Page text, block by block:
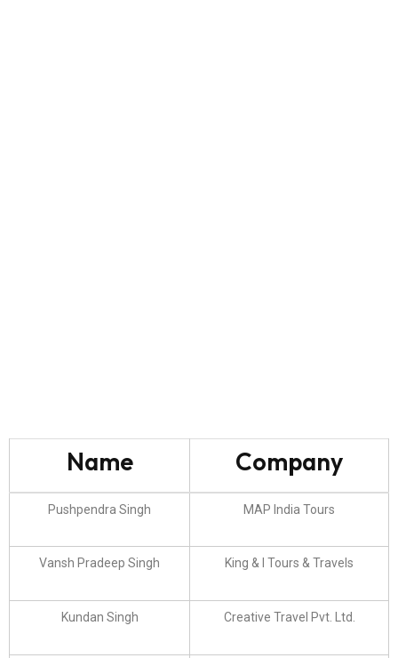
Name Company
Pushpendra Singh MAP India Tours
Vansh Pradeep Singh King & I Tours & Travels
Kundan Singh Creative Travel Pvt. Ltd.